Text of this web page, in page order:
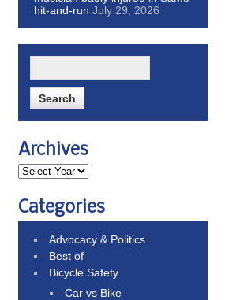
hit-and-run July 29, 2026
Archives
Categories
Advocacy & Politics
Best of
Bicycle Safety
Car vs Bike